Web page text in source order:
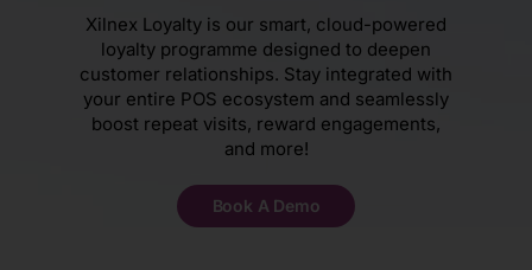
Xilnex Loyalty is our smart, cloud-powered
loyalty programme designed to deepen
customer relationships. Stay integrated with
your entire POS ecosystem and seamlessly
boost repeat visits, reward engagements,
and more!
Book A Demo